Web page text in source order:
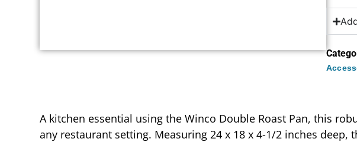
A kitchen essential using the Winco Double Roast Pan, this
any restaurant setting. Measuring 24 x 18 x 4-1/2 inches